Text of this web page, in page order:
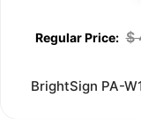
$
BrightSign PA-